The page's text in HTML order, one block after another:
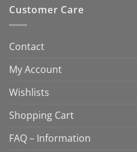
Customer Care
Contact
My Account
Wishlists
Shopping Cart
FAQ – Information